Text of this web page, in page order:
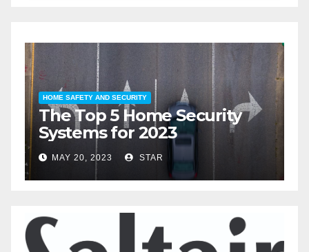
HOME SAFETY AND SECURITY
The Top 5 Home Security
Systems for 2023
MAY 20, 2023 STAR